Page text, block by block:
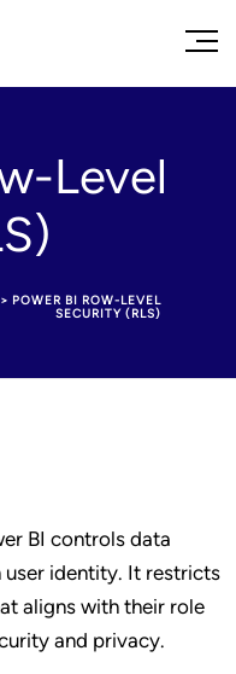
Level
> POWER BI ROW-LEVEL
SECURITY (RLS)
BI controls data
user identity. It restricts
aligns with their role
and privacy.